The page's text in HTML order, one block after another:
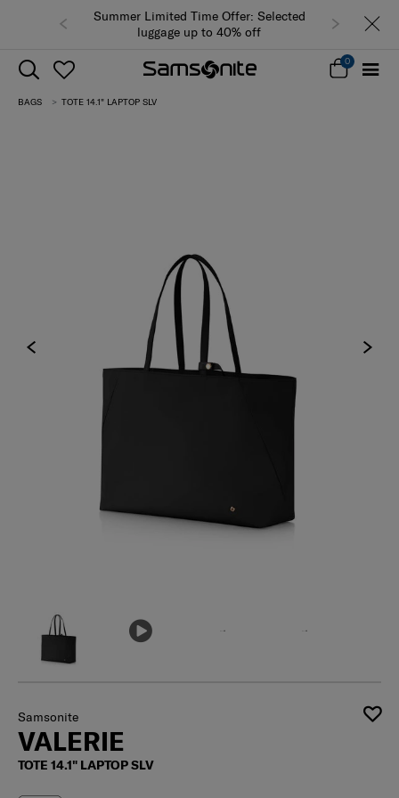
Summer Limited Time Offer: Selected
luggage up to 40% off
0
BAGS TOTE 14.1" LAPTOP SLV
Samsonite
VALERIE
TOTE 14.1" LAPTOP SLV